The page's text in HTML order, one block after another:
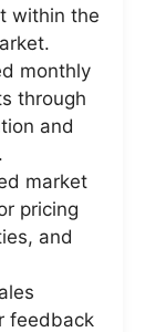
within the
monthly
through
and
market
pricing
and
feedback